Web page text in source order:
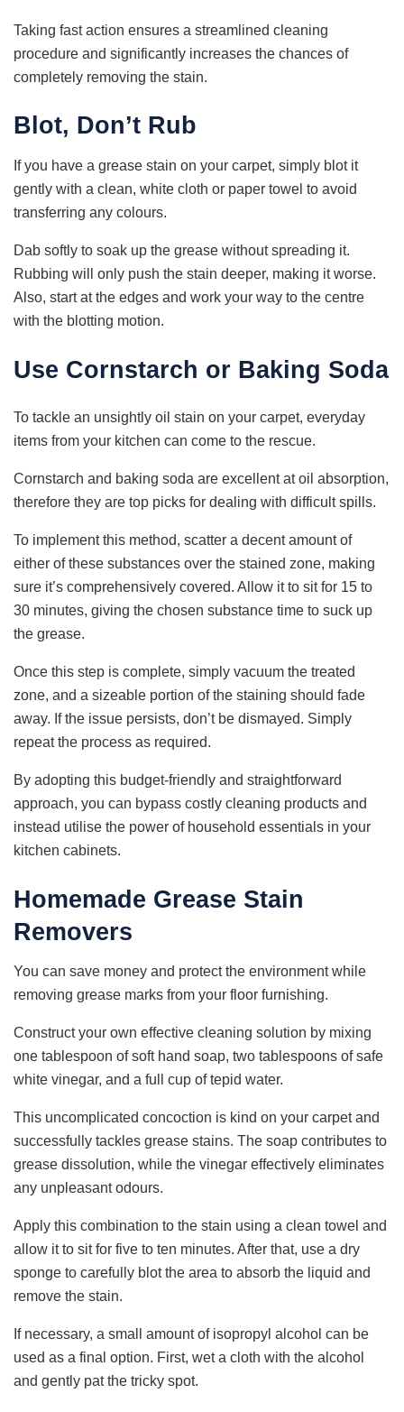
Taking fast action ensures a streamlined cleaning
procedure and significantly increases the chances of
completely removing the stain.
Blot, Don’t Rub
If you have a grease stain on your carpet, simply blot it
gently with a clean, white cloth or paper towel to avoid
transferring any colours.
Dab softly to soak up the grease without spreading it.
Rubbing will only push the stain deeper, making it worse.
Also, start at the edges and work your way to the centre
with the blotting motion.
Use Cornstarch or Baking Soda
To tackle an unsightly oil stain on your carpet, everyday
items from your kitchen can come to the rescue.
Cornstarch and baking soda are excellent at oil absorption,
therefore they are top picks for dealing with difficult spills.
To implement this method, scatter a decent amount of
either of these substances over the stained zone, making
sure it’s comprehensively covered. Allow it to sit for 15 to
30 minutes, giving the chosen substance time to suck up
the grease.
Once this step is complete, simply vacuum the treated
zone, and a sizeable portion of the staining should fade
away. If the issue persists, don’t be dismayed. Simply
repeat the process as required.
By adopting this budget-friendly and straightforward
approach, you can bypass costly cleaning products and
instead utilise the power of household essentials in your
kitchen cabinets.
Homemade Grease Stain
Removers
You can save money and protect the environment while
removing grease marks from your floor furnishing.
Construct your own effective cleaning solution by mixing
one tablespoon of soft hand soap, two tablespoons of safe
white vinegar, and a full cup of tepid water.
This uncomplicated concoction is kind on your carpet and
successfully tackles grease stains. The soap contributes to
grease dissolution, while the vinegar effectively eliminates
any unpleasant odours.
Apply this combination to the stain using a clean towel and
allow it to sit for five to ten minutes. After that, use a dry
sponge to carefully blot the area to absorb the liquid and
remove the stain.
If necessary, a small amount of isopropyl alcohol can be
used as a final option. First, wet a cloth with the alcohol
and gently pat the tricky spot.